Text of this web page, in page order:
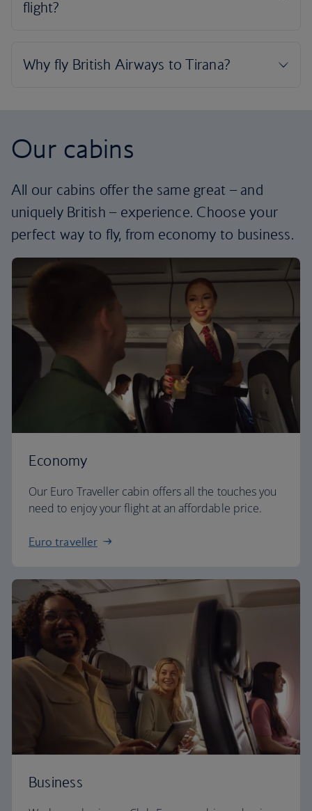
Our cabins
All our cabins offer the same great – and
uniquely British – experience. Choose your
perfect way to fly, from economy to business.
Economy
Our Euro Traveller cabin offers all the touches you
need to enjoy your flight at an affordable price.
Euro traveller
Business